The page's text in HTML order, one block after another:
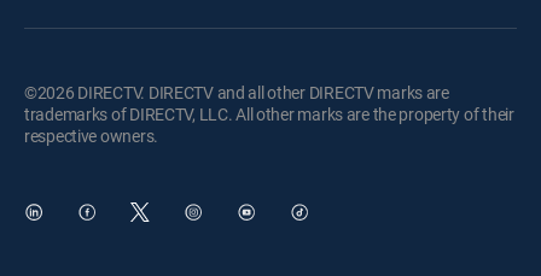
©2026 DIRECTV. DIRECTV and all other DIRECTV marks are
trademarks of DIRECTV, LLC. All other marks are the property of their
respective owners.